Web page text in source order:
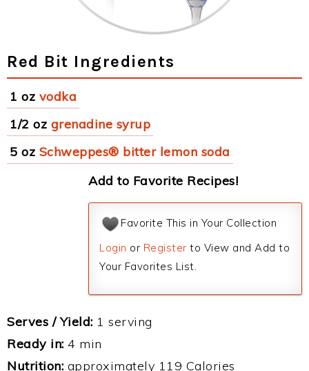
Red Bit Ingredients
1 oz vodka
1/2 oz grenadine syrup
5 oz Schweppes® bitter lemon soda
Add to Favorite Recipes!
Favorite This in Your Collection
Login or Register to View and Add to
Your Favorites List.
Serves / Yield: 1 serving
Ready in: 4 min
Nutrition: approximately 119 Calories